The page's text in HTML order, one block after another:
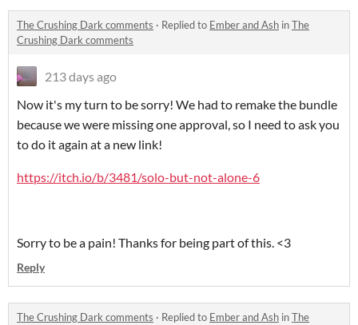
The Crushing Dark comments · Replied to Ember and Ash inThe
Crushing Dark comments
213 days ago
Now it's my turn to be sorry! We had to remake the bundle
because we were missing one approval, so I need to ask you
to do it again at a new link!
https://itch.io/b/3481/solo-but-not-alone-6
Sorry to be a pain! Thanks for being part of this. <3
Reply
The Crushing Dark comments · Replied to Ember and Ash inThe